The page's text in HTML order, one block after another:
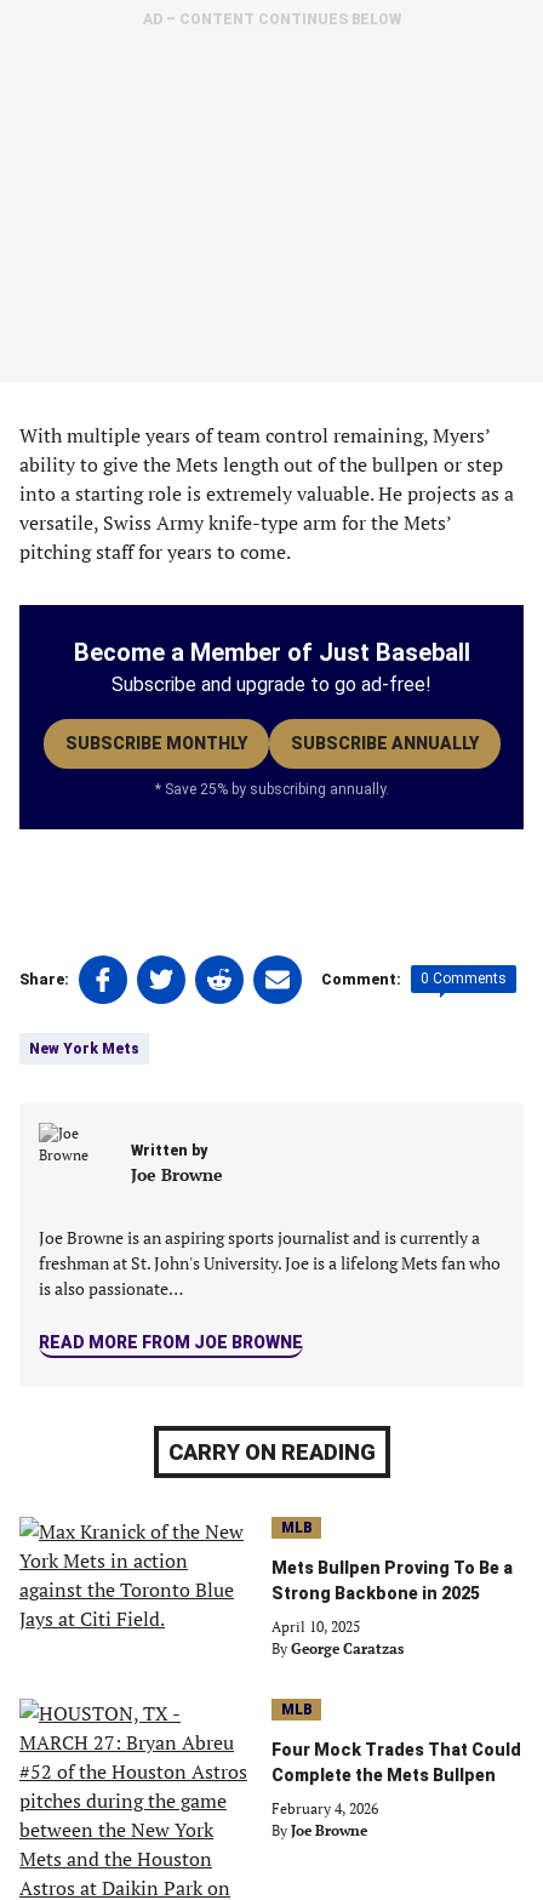
AD – CONTENT CONTINUES BELOW
With multiple years of team control remaining, Myers’
ability to give the Mets length out of the bullpen or step
into a starting role is extremely valuable. He projects as a
versatile, Swiss Army knife-type arm for the Mets’
pitching staff for years to come.
Become a Member of Just Baseball
Subscribe and upgrade to go ad-free!
SUBSCRIBE MONTHLY SUBSCRIBE ANNUALLY
* Save 25% by subscribing annually.
Share:
Share
on
(opens
new
Share
on
(opens
new
tab)
Share
on
new
tab)
Share
on
Comment: 0 Comments
New York Mets
Written by
Joe Browne
Joe Browne is an aspiring sports journalist and is currently a
freshman at St. John's University. Joe is a lifelong Mets fan who
is also passionate…
READ MORE FROM JOE BROWNE
CARRY ON READING
MLB
Mets Bullpen Proving To Be a
Strong Backbone in 2025
April 10, 2025
By George Caratzas
MLB
Four Mock Trades That Could
Complete the Mets Bullpen
February 4, 2026
By Joe Browne